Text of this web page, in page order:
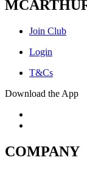
Join Club
Login
T&Cs
Download the App
COMPANY